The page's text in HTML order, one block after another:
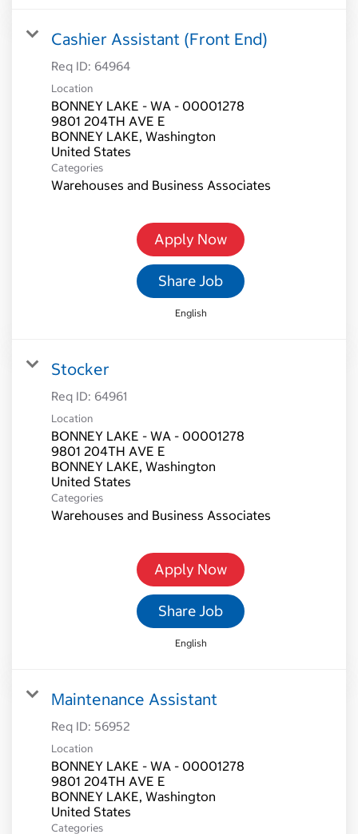
Cashier Assistant (Front End)
Req ID: 64964
Location
BONNEY LAKE - WA - 00001278
9801 204TH AVE E
BONNEY LAKE, Washington
Categories
Warehouses and Business Associates
Apply Now
Share Job
English
Stocker
Req ID: 64961
Location
BONNEY LAKE - WA - 00001278
9801 204TH AVE E
BONNEY LAKE, Washington
Categories
Warehouses and Business Associates
Apply Now
Share Job
English
Maintenance Assistant
Req ID: 56952
Location
BONNEY LAKE - WA - 00001278
9801 204TH AVE E
BONNEY LAKE, Washington
Categories